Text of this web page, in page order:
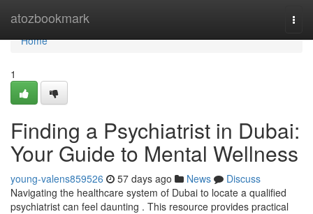
atozbookmark
Home
Home
1
Finding a Psychiatrist in Dubai:
Your Guide to Mental Wellness
young-valens859526 57 days ago News
Discuss
Navigating the healthcare system of Dubai to locate a qualified
psychiatrist can feel daunting . This resource provides practical